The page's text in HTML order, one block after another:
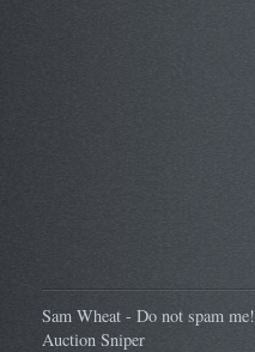
Sam Wheat - Do not spam me!
Auction Sniper